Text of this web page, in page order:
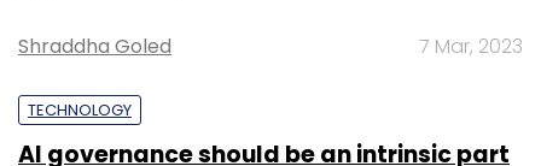
Shraddha Goled 7 Mar, 2023
TECHNOLOGY
AI governance should be an intrinsic part